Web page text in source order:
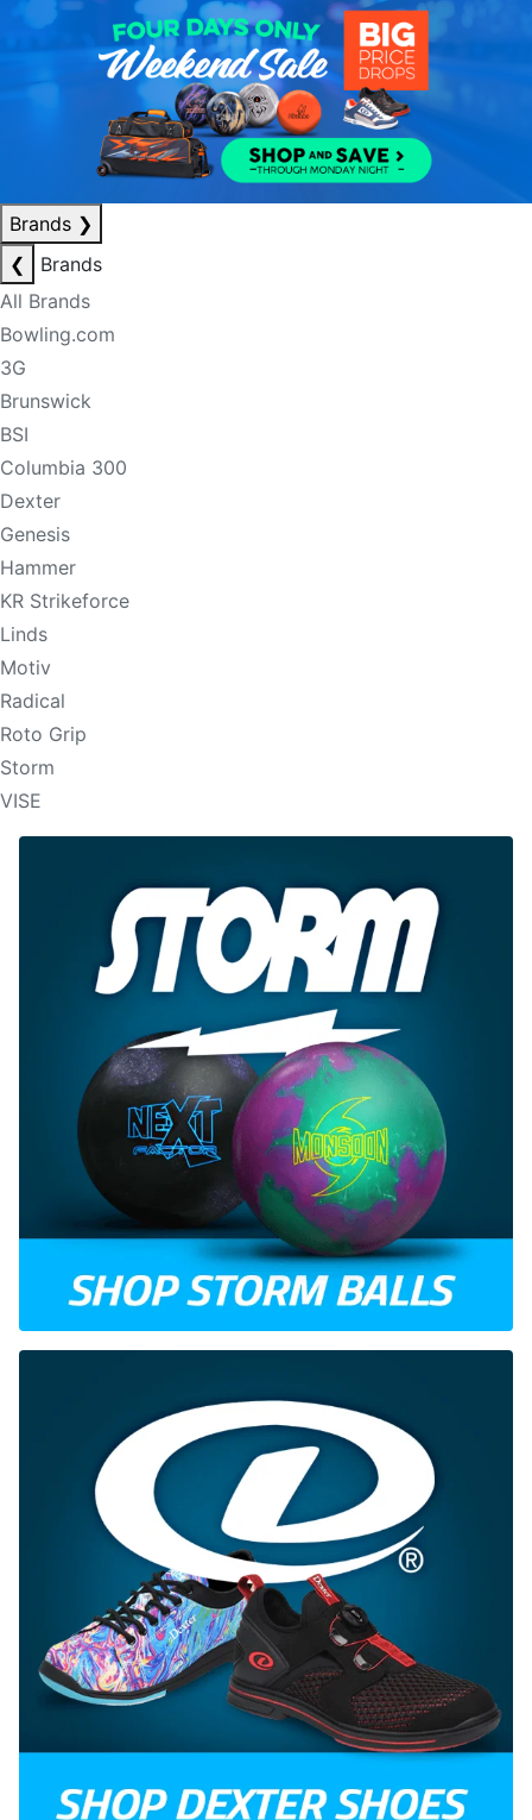
Brands ❯
❮
Brands
All Brands
Bowling.com
3G
Brunswick
BSI
Columbia 300
Dexter
Genesis
Hammer
KR Strikeforce
Linds
Motiv
Radical
Roto Grip
Storm
VISE